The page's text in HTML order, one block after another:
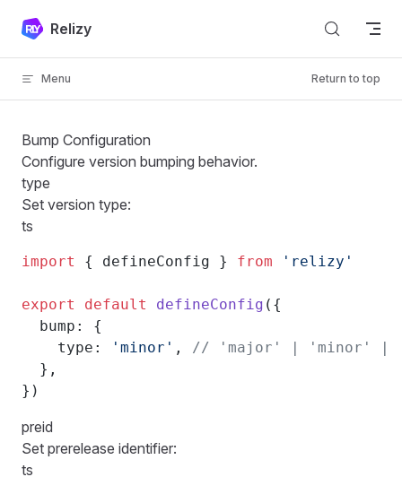
Skip to content
Relizy
Menu Return to top
Bump Configuration
Configure version bumping behavior.
type
Set version type:
ts
import { defineConfig } from 'relizy'
export default defineConfig ({
  bump: {
    type:
'minor' , // 'major' | 'minor' |
  },
})
preid
Set prerelease identifier:
ts